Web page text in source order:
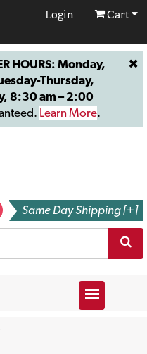
Login Cart
HOURS: Monday,
Thursday,
8:30 am – 2:00
Learn More.
Same Day Shipping [+]